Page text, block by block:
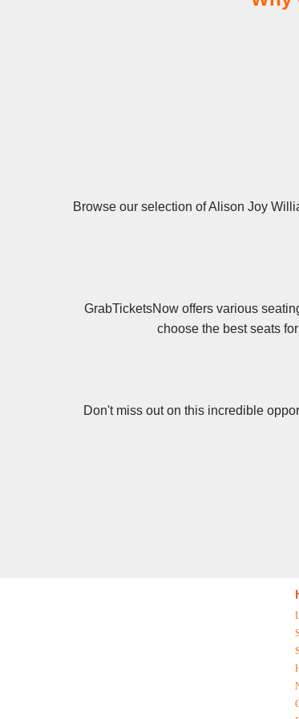
Browse our selection of Alison Joy
GrabTicketsNow offers various
choose the best seats
Don't miss out on this incredible